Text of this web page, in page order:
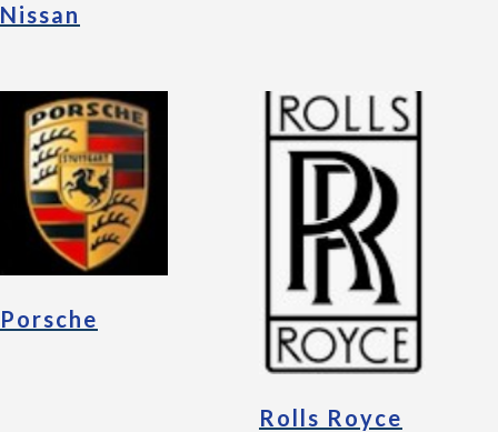
Nissan
Porsche
Rolls Royce